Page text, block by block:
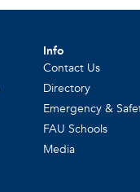
Info
Contact Us
Directory
Emergency &
FAU Schools
Media